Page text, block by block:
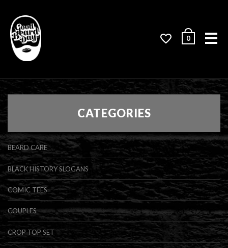
0
CATEGORIES
BEARD CARE
BLACK HISTORY SLOGANS
COMIC TEES
COUPLES
CROP TOP SET